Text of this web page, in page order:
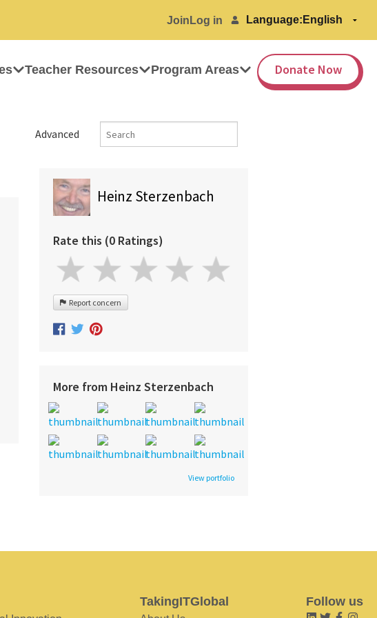
Join Log in Language:
Teacher Resources Program Areas Donate Now
Advanced
Heinz Sterzenbach
Rate this (0 Ratings)
Report concern
More from Heinz Sterzenbach
View portfolio
TakingITGlobal Follow us